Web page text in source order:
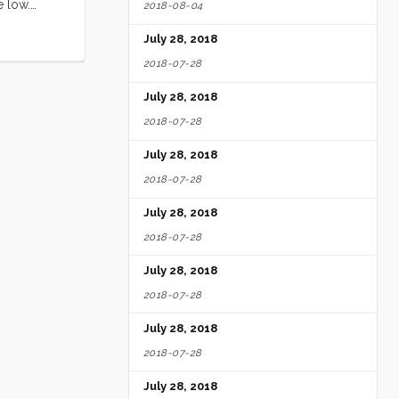
low.
loved
ate
2018-08-04
July 28, 2018
2018-07-28
July 28, 2018
2018-07-28
July 28, 2018
2018-07-28
July 28, 2018
2018-07-28
July 28, 2018
2018-07-28
July 28, 2018
2018-07-28
July 28, 2018